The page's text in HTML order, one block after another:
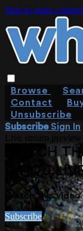
Skip to main content
Browse
Contact
Unsubscribe
SubscribeSign In
WATCH
Watch this
Subscribe